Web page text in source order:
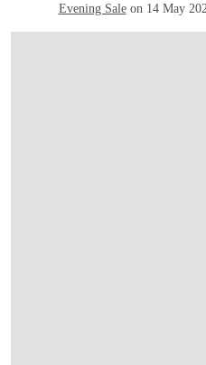
Evening Saleon 14 May